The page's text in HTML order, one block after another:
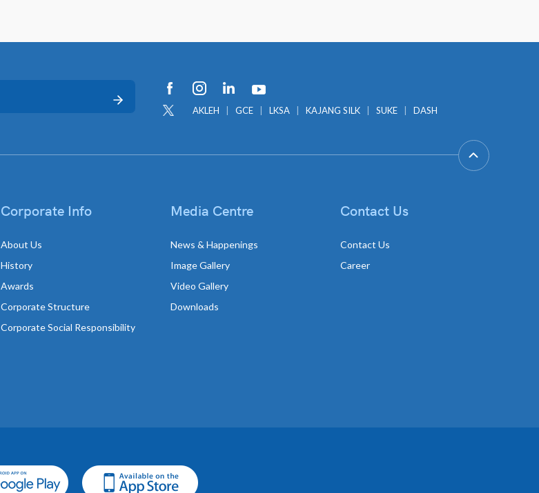
AKLEH GCE LKSA KAJANG SILK SUKE DASH
Corporate Info
About Us
History
Awards
Corporate Structure
Corporate Social Responsibility
Media Centre
News & Happenings
Image Gallery
Video Gallery
Downloads
Contact Us
Contact Us
Career